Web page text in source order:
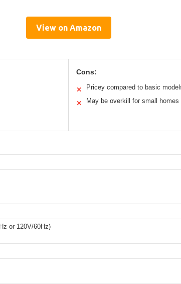
View on Amazon
Cons:
✕ Pricey compared to basic
✕ May be overkill for small homes
or 120V/60Hz)